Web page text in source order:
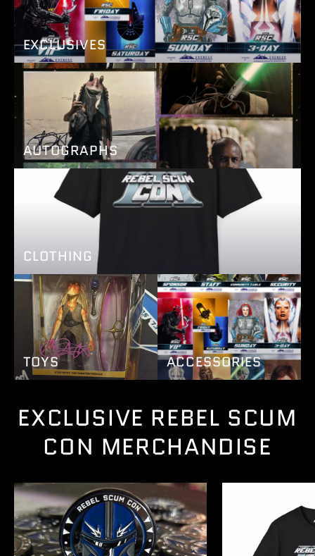
EXCLUSIVES
AUTOGRAPHS
CLOTHING
TOYS ACCESSORIES
EXCLUSIVE REBEL SCUM
CON MERCHANDISE